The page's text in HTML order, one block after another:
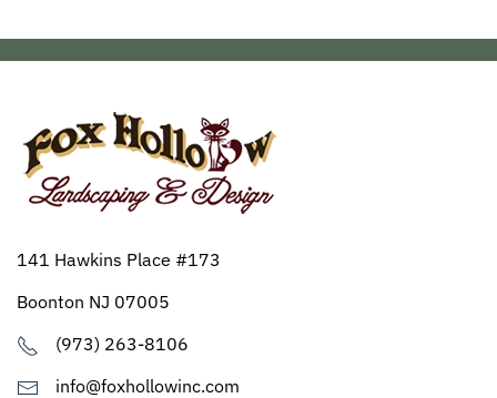
141 Hawkins Place #173
Boonton NJ 07005
(973) 263-8106
info@foxhollowinc.com